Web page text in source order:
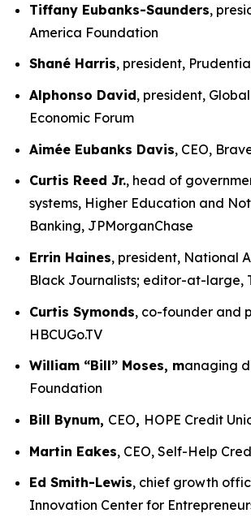
Tiffany Eubanks-Saunders,
America Foundation
Shané Harris, president,
Alphonso David, president,
Economic Forum
Aimée Eubanks Davis, CEO,
Curtis Reed Jr., head of
systems, Higher Education and
Banking, JPMorganChase
Errin Haines, president, National
Black Journalists; editor-at-large,
Curtis Symonds, co-founder and
HBCUGo.TV
William “Bill” Moses, managing
Foundation
Bill Bynum, CEO, HOPE Credit
Martin Eakes, CEO, Self-Help
Ed Smith-Lewis, chief growth
Innovation Center for